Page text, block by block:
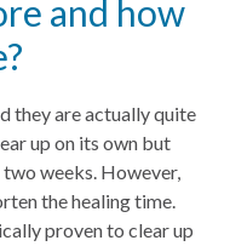
and how
they are actually quite
up on its own but
weeks. However,
the healing time.
proven to clear up